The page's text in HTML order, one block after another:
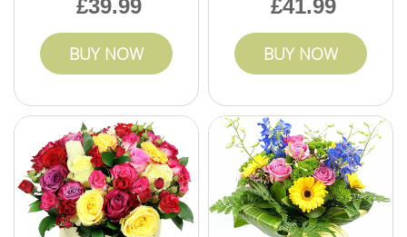
39.99
BUY NOW
41.99
BUY NOW